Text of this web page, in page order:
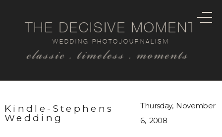
classic . timeless . moments
WEDDING PHOTOJOURNALISM
THE DECISIVE MOMENT
Kindle-Stephens
Wedding
Thursday, November
6, 2008